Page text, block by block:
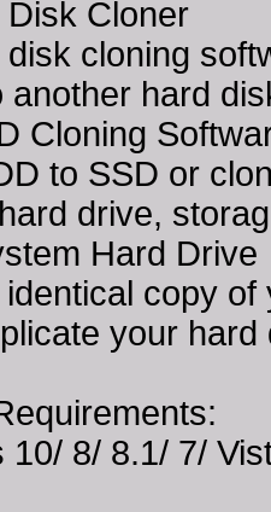
Disk Cloner
disk cloning
another hard
Cloning
to SSD or
drive,
Hard Drive
copy
your
10/ 8/ 8.1/ 7/